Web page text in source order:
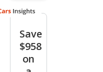
R
k
Editi
on
Save
$958
on